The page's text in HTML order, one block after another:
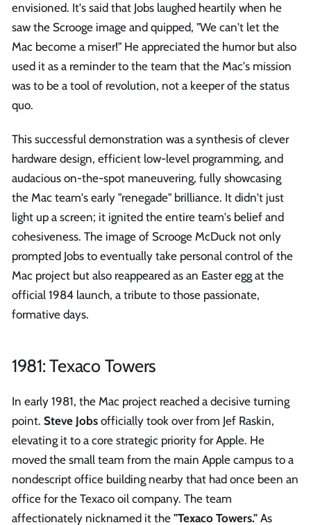
envisioned. It's said that Jobs laughed heartily when he
saw the Scrooge image and quipped, "We can't let the
Mac become a miser!" He appreciated the humor but also
used it as a reminder to the team that the Mac's mission
was to be a tool of revolution, not a keeper of the status
quo.
This successful demonstration was a synthesis of clever
hardware design, efficient low-level programming, and
audacious on-the-spot maneuvering, fully showcasing
the Mac team's early "renegade" brilliance. It didn't just
light up a screen; it ignited the entire team's belief and
cohesiveness. The image of Scrooge McDuck not only
prompted Jobs to eventually take personal control of the
Mac project but also reappeared as an Easter egg at the
official 1984 launch, a tribute to those passionate,
formative days.
1981: Texaco Towers
In early 1981, the Mac project reached a decisive turning
point. Steve Jobs officially took over from Jef Raskin,
elevating it to a core strategic priority for Apple. He
moved the small team from the main Apple campus to a
nondescript office building nearby that had once been an
office for the Texaco oil company. The team
affectionately nicknamed it the "Texaco Towers." As